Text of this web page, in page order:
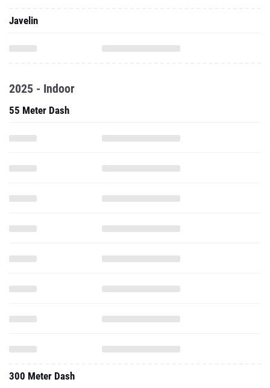
Javelin
2025 - Indoor
55 Meter Dash
300 Meter Dash